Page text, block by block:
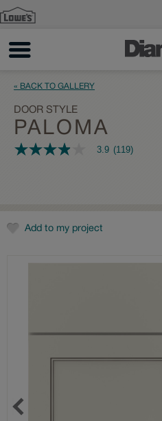
« BACK TO GALLERY
DOOR STYLE
PALOMA
3.9
rating
value.
Reviews.
3.9 (119)
Add to my project